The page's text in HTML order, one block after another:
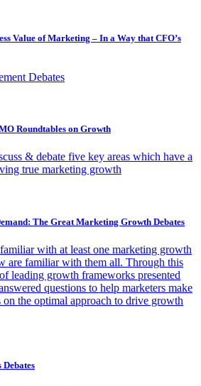
Value of Marketing – In a Way that CFO’s
Debates
Roundtables on Growth
& debate five key areas which have a
true marketing growth
The Great Marketing Growth Debates
with at least one marketing growth
are familiar with them all. Through this
leading growth frameworks presented
questions to help marketers make
on the optimal approach to drive growth